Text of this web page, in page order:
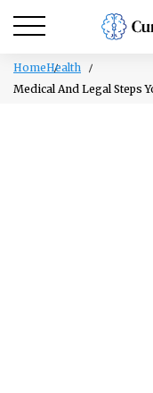
HomeHealth
Medical And Legal Steps